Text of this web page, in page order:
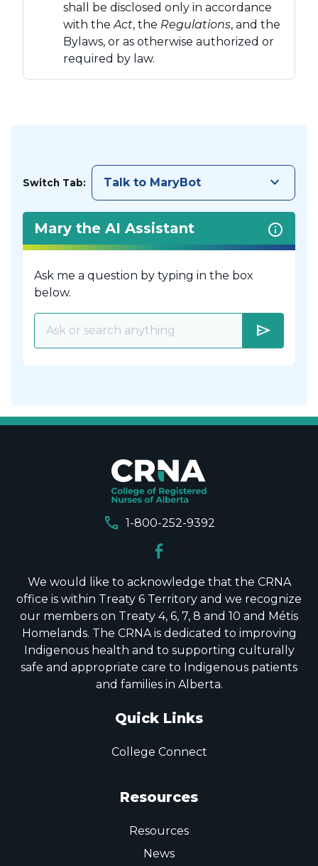
shall be disclosed only in accordance
with theAct, the Regulations, and the
Bylaws, or as otherwise authorized or
required by law.
Switch Tab: Talk to MaryBot keyboard_arrow_down
Mary the AI Assistant
Ask me a question by typing in the box
below.
send
call 1-800-252-9392
We would like to acknowledge that the CRNA
office is within Treaty 6 Territory and we recognize
our members on Treaty 4, 6, 7, 8 and 10 and Métis
Homelands. The CRNA is dedicated to improving
Indigenous health and to supporting culturally
safe and appropriate care to Indigenous patients
and families in Alberta.
Quick Links
College Connect
Resources
Resources
News